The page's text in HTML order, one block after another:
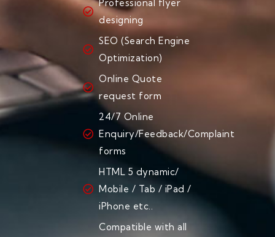
Professional flyer
designing
SEO (Search Engine
Optimization)
Online Quote
request form
24/7 Online
Enquiry/Feedback/Complaint
forms
HTML 5 dynamic/
Mobile / Tab / iPad /
iPhone etc..
Compatible with all